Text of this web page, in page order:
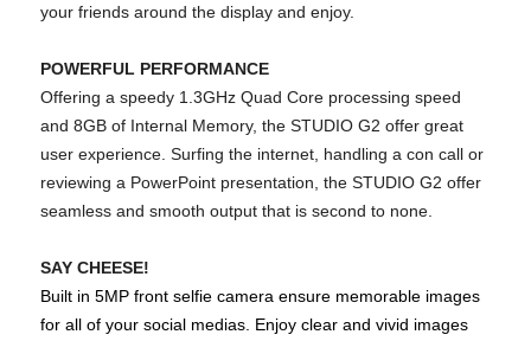
your friends around the display and enjoy.
POWERFUL PERFORMANCE
Offering a speedy 1.3GHz Quad Core processing speed
and 8GB of Internal Memory, the STUDIO G2 offer great
user experience. Surfing the internet, handling a con call or
reviewing a PowerPoint presentation, the STUDIO G2 offer
seamless and smooth output that is second to none.
SAY CHEESE!
Built in 5MP front selfie camera ensure memorable images
for all of your social medias. Enjoy clear and vivid images